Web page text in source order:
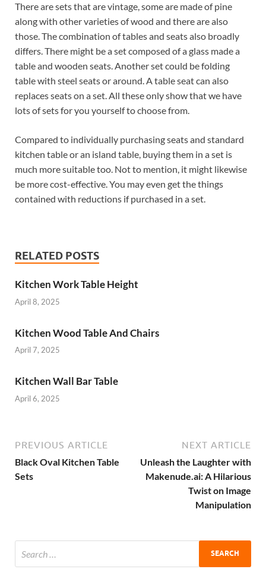
There are sets that are vintage, some are made of pine
along with other varieties of wood and there are also
those. The combination of tables and seats also broadly
differs. There might be a set composed of a glass made a
table and wooden seats. Another set could be folding
table with steel seats or around. A table seat can also
replaces seats on a set. All these only show that we have
lots of sets for you yourself to choose from.
Compared to individually purchasing seats and standard
kitchen table or an island table, buying them in a set is
much more suitable too. Not to mention, it might likewise
be more cost-effective. You may even get the things
contained with reductions if purchased in a set.
RELATED POSTS
Kitchen Work Table Height
April 8, 2025
Kitchen Wood Table And Chairs
April 7, 2025
Kitchen Wall Bar Table
April 6, 2025
PREVIOUS ARTICLE
Black Oval Kitchen Table
Sets
NEXT ARTICLE
Unleash the Laughter with
Makenude.ai: A Hilarious
Twist on Image
Manipulation